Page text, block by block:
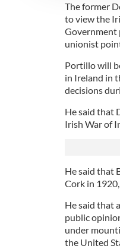
The former
to view the
Government
unionist
Portillo will
in Ireland in
decisions
He said that
Irish War of
He said that
Cork in
He said that
public
under
the United